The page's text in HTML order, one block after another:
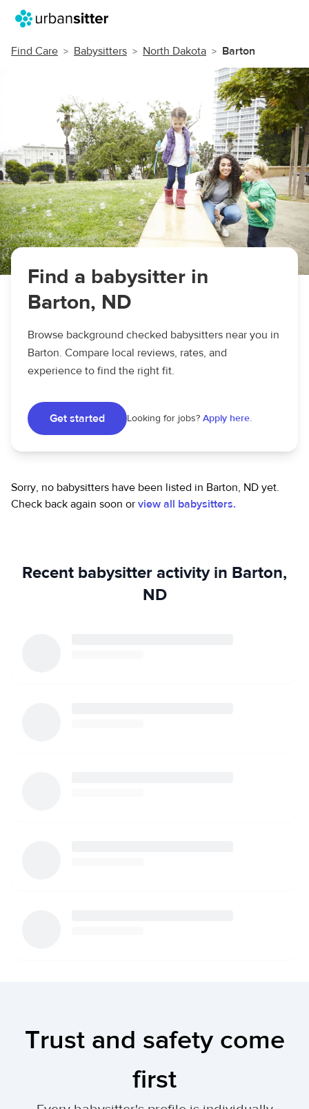
Find Care Babysitters North Dakota Barton
Find a babysitter in
Barton, ND
Browse background checked babysitters near you in
Barton. Compare local reviews, rates, and
experience to find the right fit.
Get started Looking for jobs? Apply here.
Sorry, no babysitters have been listed in Barton, ND yet.
Check back again soon or view all babysitters.
Recent babysitter activity in Barton,
ND
Trust and safety come
first